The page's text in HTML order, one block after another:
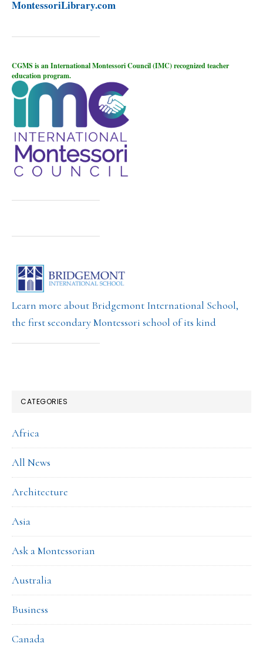
MontessoriLibrary.com
CGMS is an International Montessori Council (IMC) recognized teacher
education program.
Learn more about Bridgemont International School,
the first secondary Montessori school of its kind
CATEGORIES
Africa
All News
Architecture
Asia
Ask a Montessorian
Australia
Business
Canada